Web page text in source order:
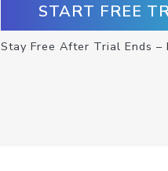
START FREE
Stay Free After Trial Ends –